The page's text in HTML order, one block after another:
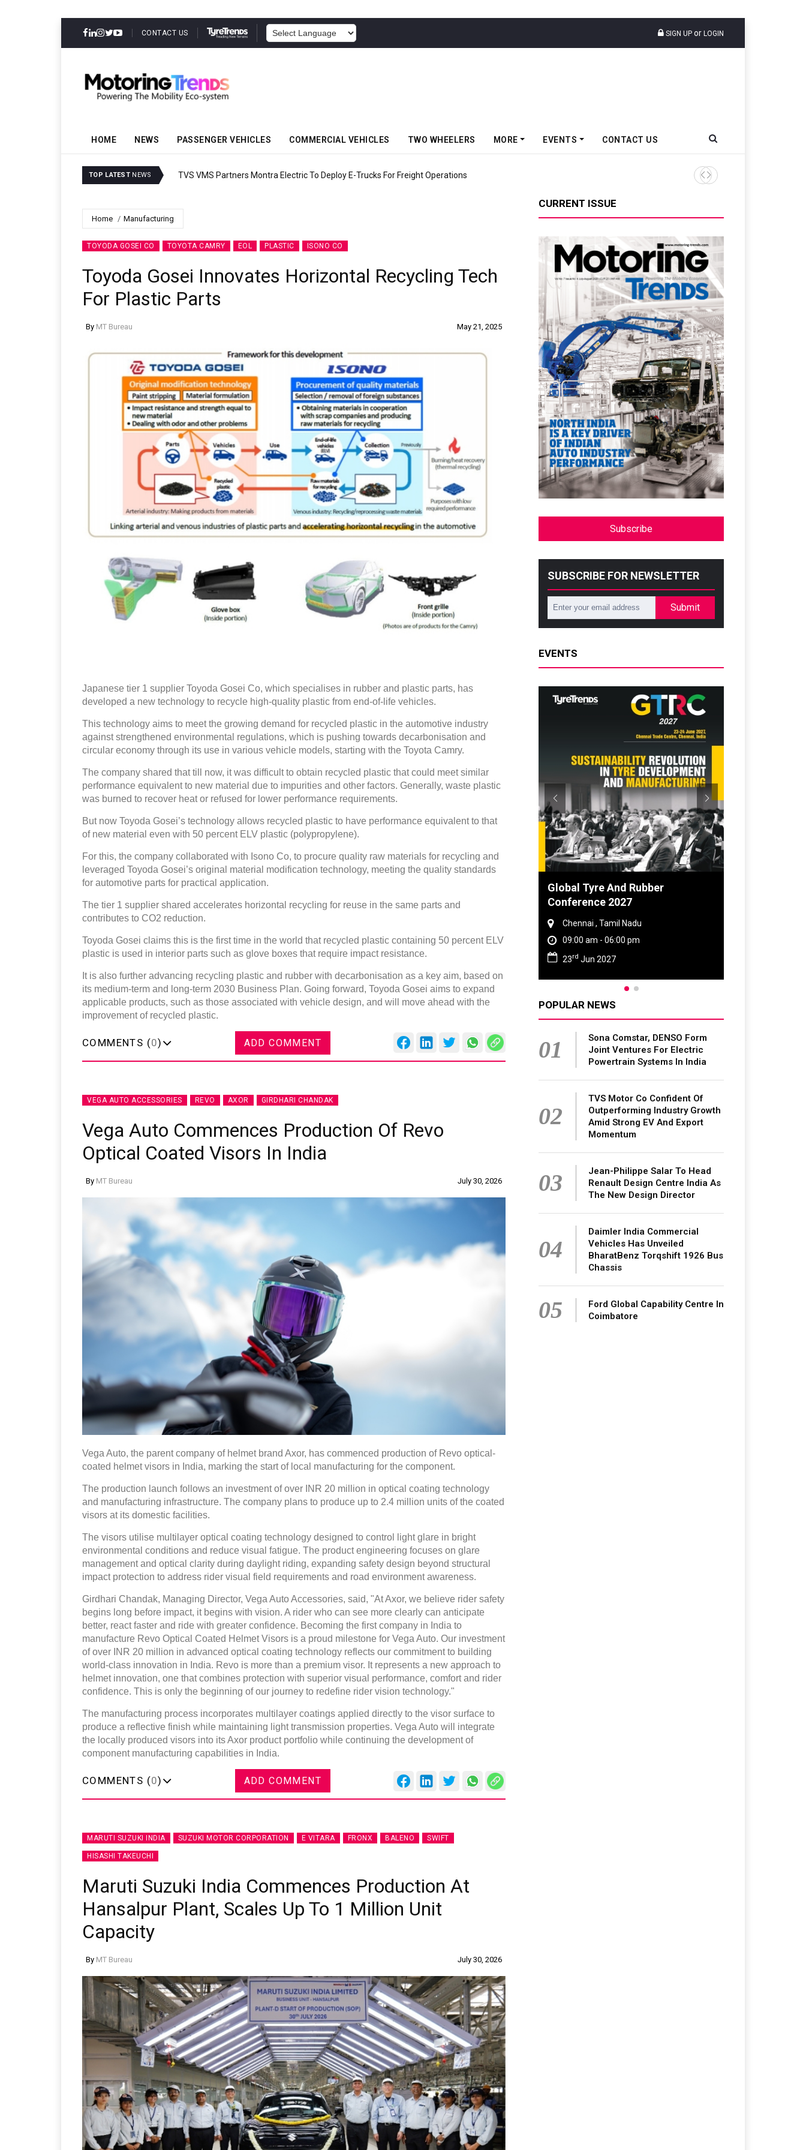
CONTACT US SIGN UP or LOGIN
HOME NEWS PASSENGER VEHICLES COMMERCIAL VEHICLES TWO WHEELERS MORE EVENTS CONTACT US
TOP LATEST NEWS TVS VMS Partners Montra Electric To Deploy E-Trucks For Freight Operations Tata Motors Passenger
Home Manufacturing
TOYODA GOSEI CO TOYOTA CAMRY EOL PLASTIC ISONO CO
Toyoda Gosei Innovates Horizontal Recycling Tech
For Plastic Parts
By MT Bureau May 21, 2025
Japanese tier 1 supplier Toyoda Gosei Co, which specialises in rubber and plastic parts, has
developed a new technology to recycle high-quality plastic from end-of-life vehicles.
This technology aims to meet the growing demand for recycled plastic in the automotive industry
against strengthened environmental regulations, which is pushing towards decarbonisation and
circular economy through its use in various vehicle models, starting with the Toyota Camry.
The company shared that till now, it was difficult to obtain recycled plastic that could meet similar
performance equivalent to new material due to impurities and other factors. Generally, waste plastic
was burned to recover heat or refused for lower performance requirements.
But now Toyoda Gosei’s technology allows recycled plastic to have performance equivalent to that
of new material even with 50 percent ELV plastic (polypropylene).
For this, the company collaborated with Isono Co, to procure quality raw materials for recycling and
leveraged Toyoda Gosei’s original material modification technology, meeting the quality standards
for automotive parts for practical application.
The tier 1 supplier shared accelerates horizontal recycling for reuse in the same parts and
contributes to CO2 reduction.
Toyoda Gosei claims this is the first time in the world that recycled plastic containing 50 percent ELV
plastic is used in interior parts such as glove boxes that require impact resistance.
It is also further advancing recycling plastic and rubber with decarbonisation as a key aim, based on
its medium-term and long-term 2030 Business Plan. Going forward, Toyoda Gosei aims to expand
applicable products, such as those associated with vehicle design, and will move ahead with the
improvement of recycled plastic.
COMMENTS (0) ADD COMMENT
VEGA AUTO ACCESSORIES REVO AXOR GIRDHARI CHANDAK
Vega Auto Commences Production Of Revo
Optical Coated Visors In India
By MT Bureau July 30, 2026
Vega Auto, the parent company of helmet brand Axor, has commenced production of Revo optical-
coated helmet visors in India, marking the start of local manufacturing for the component.
The production launch follows an investment of over INR 20 million in optical coating technology
and manufacturing infrastructure. The company plans to produce up to 2.4 million units of the coated
visors at its domestic facilities.
The visors utilise multilayer optical coating technology designed to control light glare in bright
environmental conditions and reduce visual fatigue. The product engineering focuses on glare
management and optical clarity during daylight riding, expanding safety design beyond structural
impact protection to address rider visual field requirements and road environment awareness.
Girdhari Chandak, Managing Director, Vega Auto Accessories, said, "At Axor, we believe rider safety
begins long before impact, it begins with vision. A rider who can see more clearly can anticipate
better, react faster and ride with greater confidence. Becoming the first company in India to
manufacture Revo Optical Coated Helmet Visors is a proud milestone for Vega Auto. Our investment
of over INR 20 million in advanced optical coating technology reflects our commitment to building
world-class innovation in India. Revo is more than a premium visor. It represents a new approach to
helmet innovation, one that combines protection with superior visual performance, comfort and rider
confidence. This is only the beginning of our journey to redefine rider vision technology."
The manufacturing process incorporates multilayer coatings applied directly to the visor surface to
produce a reflective finish while maintaining light transmission properties. Vega Auto will integrate
the locally produced visors into its Axor product portfolio while continuing the development of
component manufacturing capabilities in India.
COMMENTS (0) ADD COMMENT
MARUTI SUZUKI INDIA SUZUKI MOTOR CORPORATION E VITARA FRONX BALENO SWIFT
HISASHI TAKEUCHI
Maruti Suzuki India Commences Production At
Hansalpur Plant, Scales Up To 1 Million Unit
Capacity
By MT Bureau July 30, 2026
CURRENT ISSUE
Subscribe
SUBSCRIBE FOR NEWSLETTER
Submit
EVENTS
Global Tyre And Rubber
Conference 2027
Chennai , Tamil Nadu
09:00 am - 06:00 pm
23rd Jun 2027
POPULAR NEWS
01
Sona Comstar, DENSO Form
Joint Ventures For Electric
Powertrain Systems In India
02
TVS Motor Co Confident Of
Outperforming Industry Growth
Amid Strong EV And Export
Momentum
03
Jean-Philippe Salar To Head
Renault Design Centre India As
The New Design Director
04
Daimler India Commercial
Vehicles Has Unveiled
BharatBenz Torqshift 1926 Bus
Chassis
05
Ford Global Capability Centre In
Coimbatore